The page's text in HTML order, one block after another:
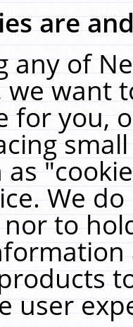
are
any of
we want
for you,
as
We
to
user